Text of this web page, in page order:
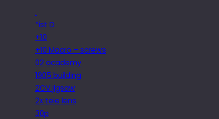
.
*ist D
+10
+10 Macro – screws
02 academy
1905 building
2CV jigsaw
2x tele lens
30p